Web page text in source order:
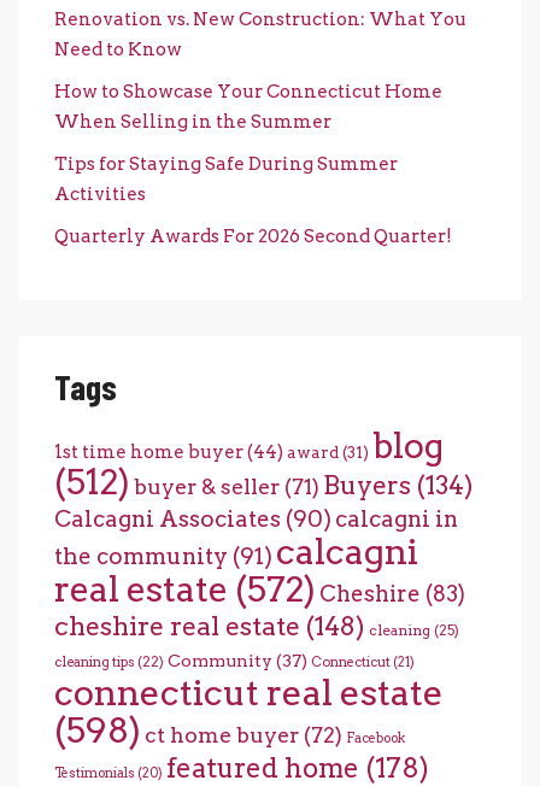
Renovation vs. New Construction: What You
Need to Know
How to Showcase Your Connecticut Home
When Selling in the Summer
Tips for Staying Safe During Summer
Activities
Quarterly Awards For 2026 Second Quarter!
Tags
1st time home buyer(44) award (31) blog
(512) buyer & seller (71) Buyers (134)
Calcagni Associates (90) calcagni in
the community (91) calcagni
real estate (572) Cheshire (83)
cheshire real estate (148) cleaning (25)
cleaning tips (22) Community (37) Connecticut (21)
connecticut real estate
(598) ct home buyer (72) Facebook
Testimonials (20) featured home (178)